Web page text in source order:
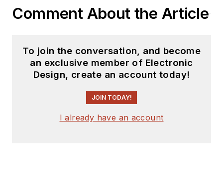
Comment About the Article
To join the conversation, and become
an exclusive member of Electronic
Design, create an account today!
JOIN TODAY!
I already have an account